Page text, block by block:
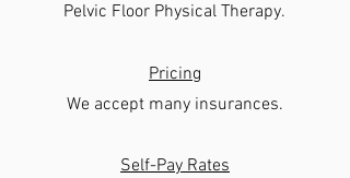
Pelvic Floor Physical Therapy.
Pricing
​We accept many insurances.
Self-Pay Rates